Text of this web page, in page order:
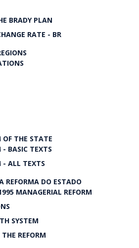
BRADY PLAN
RATE - BR
OF THE STATE
- BASIC TEXTS
- ALL TEXTS
REFORMA DO ESTADO
MANAGERIAL REFORM
SYSTEM
REFORM